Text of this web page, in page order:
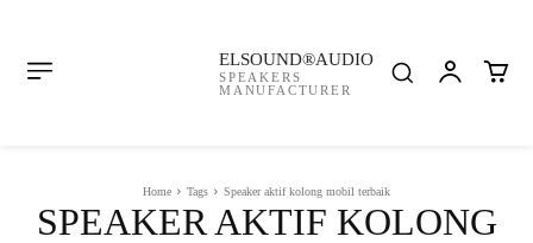
ELSOUND®AUDIO
SPEAKERS
MANUFACTURER
Home Tags Speaker aktif kolong mobil terbaik
SPEAKER AKTIF KOLONG